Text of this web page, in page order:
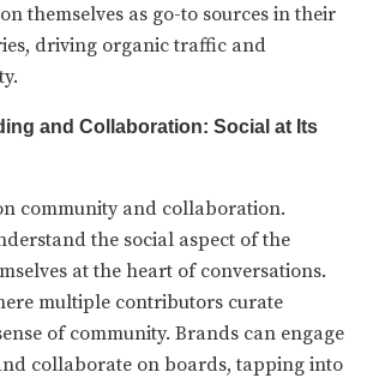
themselves as go-to sources in their
driving organic traffic and
and Collaboration: Social at Its
community and collaboration.
the social aspect of the
at the heart of conversations.
multiple contributors curate
of community. Brands can engage
collaborate on boards, tapping into